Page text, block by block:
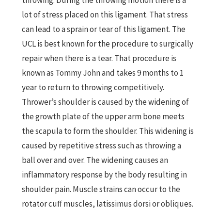
lot of stress placed on this ligament. That stress
can lead to a sprain or tear of this ligament. The
UCL is best known for the procedure to surgically
repair when there is a tear. That procedure is
known as Tommy John and takes 9 months to 1
year to return to throwing competitively.
Thrower’s shoulder is caused by the widening of
the growth plate of the upper arm bone meets
the scapula to form the shoulder. This widening is
caused by repetitive stress such as throwing a
ball over and over. The widening causes an
inflammatory response by the body resulting in
shoulder pain. Muscle strains can occur to the
rotator cuff muscles, latissimus dorsi or obliques.